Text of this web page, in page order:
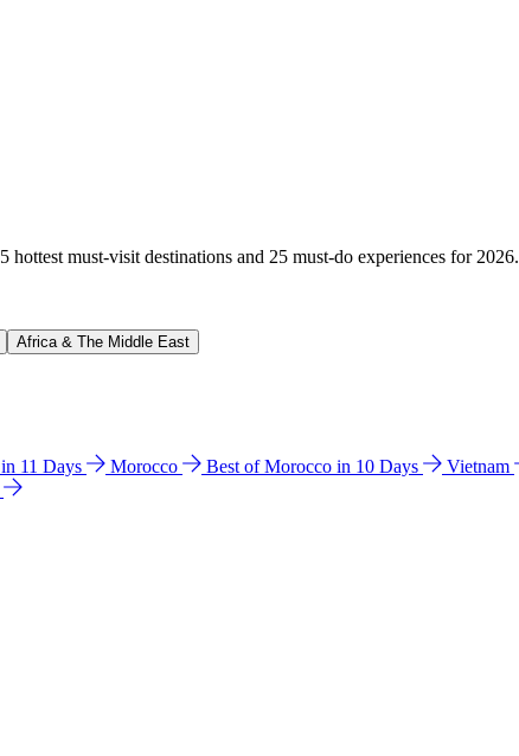
must-visit destinations and 25 must-do experiences for 2026.
Africa & The Middle East
11 Days Morocco Best of Morocco in 10 Days Vietnam